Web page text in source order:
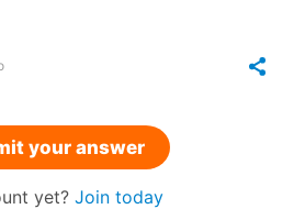
your answer
yet? Join today